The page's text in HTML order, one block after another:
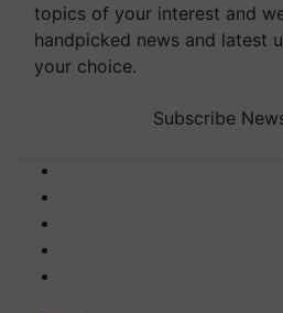
topics of your interest and
handpicked news and latest
your choice.
Subscribe